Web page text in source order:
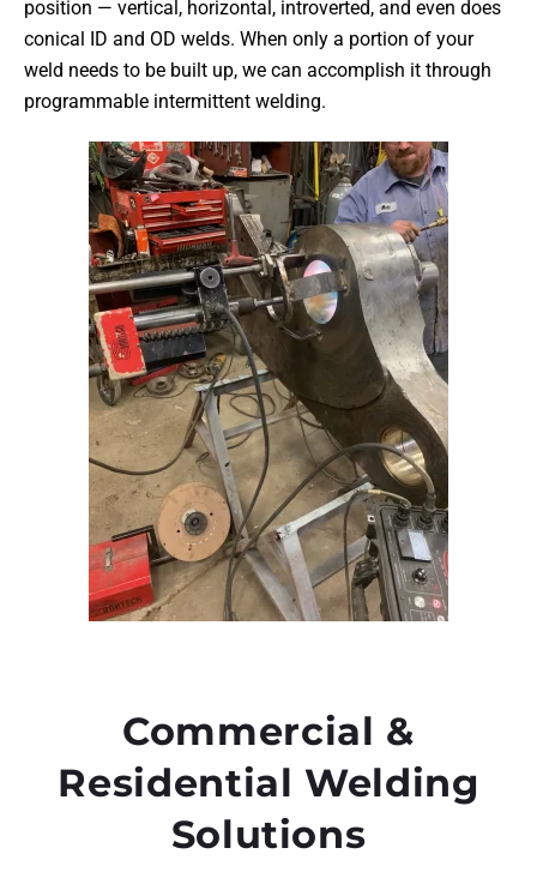
position — vertical, horizontal, introverted, and even does
conical ID and OD welds. When only a portion of your
weld needs to be built up, we can accomplish it through
programmable intermittent welding.
Commercial &
Residential Welding
Solutions